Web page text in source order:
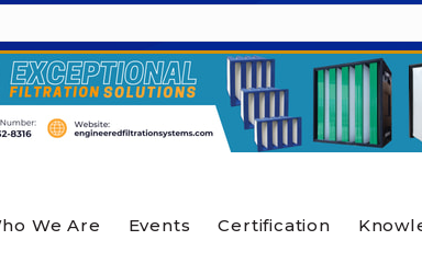
We Are Events Certification